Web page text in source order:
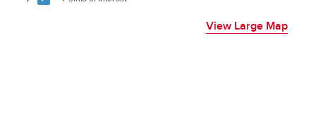
View Large Map